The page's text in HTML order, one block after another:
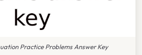
Practice Problems Answer Key